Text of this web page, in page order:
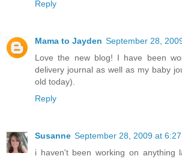
Reply
Mama to Jayden September 28,
Love the new blog! I have been
delivery journal as well as my baby
old today).
Reply
Susanne September 28, 2009 at 6:27
i haven't been working on anything